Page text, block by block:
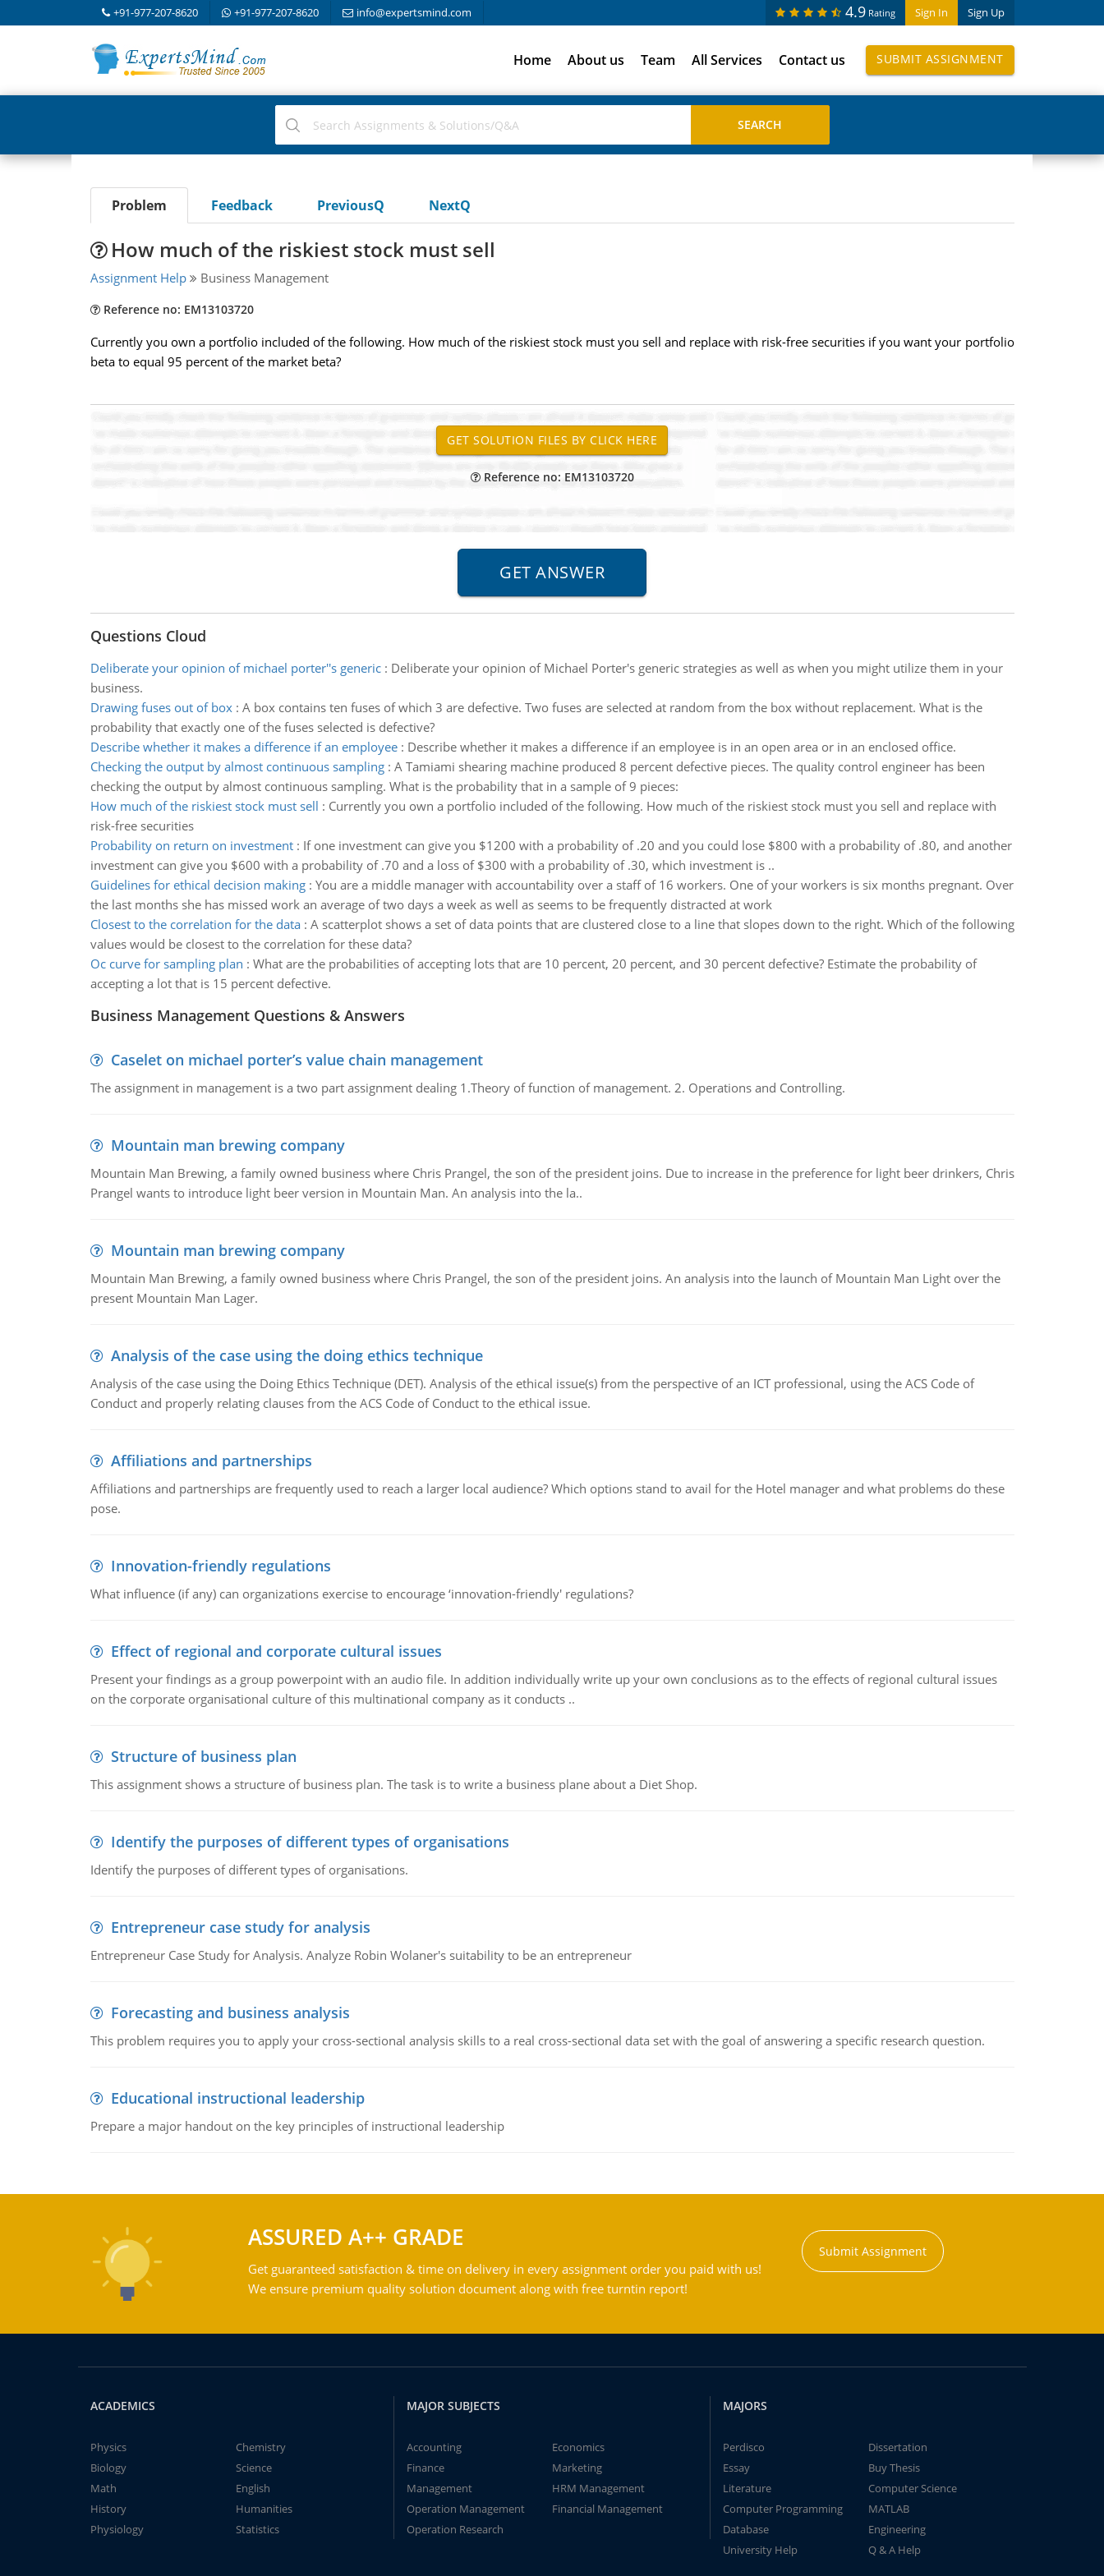
+91-977-207-8620 +91-977-207-8620 info@expertsmind.com Sign In Sign Up
4.9 Rating
Home About us Team All Services Contact us SUBMIT ASSIGNMENT
Problem Feedback PreviousQ NextQ
How much of the riskiest stock must sell
Assignment Help Business Management
Reference no: EM13103720
Currently you own a portfolio included of the following. How much of the riskiest stock must you sell and replace with risk-free securities if you want your portfolio
beta to equal 95 percent of the market beta?
Reference no: EM13103720
Questions Cloud
Deliberate your opinion of michael porter''s generic: Deliberate your opinion of Michael Porter's generic strategies as well as when you might utilize them in your
business.
Drawing fuses out of box: A box contains ten fuses of which 3 are defective. Two fuses are selected at random from the box without replacement. What is the
probability that exactly one of the fuses selected is defective?
Describe whether it makes a difference if an employee: Describe whether it makes a difference if an employee is in an open area or in an enclosed office.
Checking the output by almost continuous sampling: A Tamiami shearing machine produced 8 percent defective pieces. The quality control engineer has been
checking the output by almost continuous sampling. What is the probability that in a sample of 9 pieces:
How much of the riskiest stock must sell : Currently you own a portfolio included of the following. How much of the riskiest stock must you sell and replace with
risk-free securities
Probability on return on investment: If one investment can give you $1200 with a probability of .20 and you could lose $800 with a probability of .80, and another
investment can give you $600 with a probability of .70 and a loss of $300 with a probability of .30, which investment is ..
Guidelines for ethical decision making: You are a middle manager with accountability over a staff of 16 workers. One of your workers is six months pregnant. Over
the last months she has missed work an average of two days a week as well as seems to be frequently distracted at work
Closest to the correlation for the data: A scatterplot shows a set of data points that are clustered close to a line that slopes down to the right. Which of the following
values would be closest to the correlation for these data?
Oc curve for sampling plan : What are the probabilities of accepting lots that are 10 percent, 20 percent, and 30 percent defective? Estimate the probability of
accepting a lot that is 15 percent defective.
Business Management Questions & Answers
Caselet on michael porter’s value chain management
The assignment in management is a two part assignment dealing 1.Theory of function of management. 2. Operations and Controlling.
Mountain man brewing company
Mountain Man Brewing, a family owned business where Chris Prangel, the son of the president joins. Due to increase in the preference for light beer drinkers, Chris
Prangel wants to introduce light beer version in Mountain Man. An analysis into the la..
Mountain man brewing company
Mountain Man Brewing, a family owned business where Chris Prangel, the son of the president joins. An analysis into the launch of Mountain Man Light over the
present Mountain Man Lager.
Analysis of the case using the doing ethics technique
Analysis of the case using the Doing Ethics Technique (DET). Analysis of the ethical issue(s) from the perspective of an ICT professional, using the ACS Code of
Conduct and properly relating clauses from the ACS Code of Conduct to the ethical issue.
Affiliations and partnerships
Affiliations and partnerships are frequently used to reach a larger local audience? Which options stand to avail for the Hotel manager and what problems do these
pose.
Innovation-friendly regulations
What influence (if any) can organizations exercise to encourage ‘innovation-friendly' regulations?
Effect of regional and corporate cultural issues
Present your findings as a group powerpoint with an audio file. In addition individually write up your own conclusions as to the effects of regional cultural issues
on the corporate organisational culture of this multinational company as it conducts ..
Structure of business plan
This assignment shows a structure of business plan. The task is to write a business plane about a Diet Shop.
Identify the purposes of different types of organisations
Identify the purposes of different types of organisations.
Entrepreneur case study for analysis
Entrepreneur Case Study for Analysis. Analyze Robin Wolaner's suitability to be an entrepreneur
Forecasting and business analysis
This problem requires you to apply your cross-sectional analysis skills to a real cross-sectional data set with the goal of answering a specific research question.
Educational instructional leadership
Prepare a major handout on the key principles of instructional leadership
ASSURED A++ GRADE
Get guaranteed satisfaction & time on delivery in every assignment order you paid with us!
We ensure premium quality solution document along with free turntin report!
Submit Assignment
ACADEMICS
Physics
Chemistry
Biology
Science
Math
English
History
Humanities
Physiology
Statistics
MAJOR SUBJECTS
Accounting
Economics
Finance
Marketing
Management
HRM Management
Operation Management
Financial Management
Operation Research
MAJORS
Perdisco
Dissertation
Essay
Buy Thesis
Literature
Computer Science
Computer Programming
MATLAB
Database
Engineering
University Help
Q & A Help